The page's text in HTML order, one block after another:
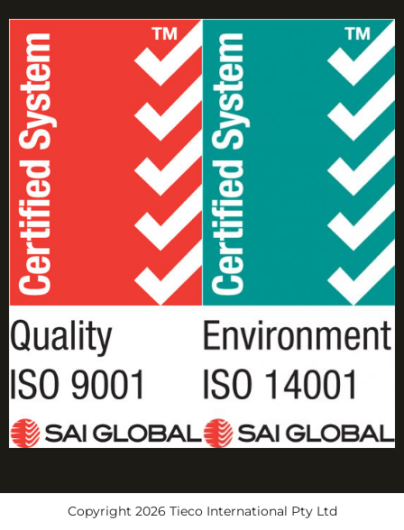
Copyright 2026 Tieco International Pty Ltd